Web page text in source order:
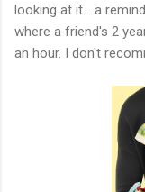
looking at it... a
where a friend's 2
an hour. I don't